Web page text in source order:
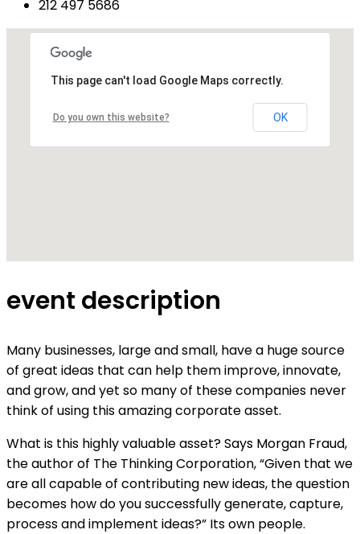
212 497 5686
This page can't load Google Maps correctly.
Do you own this website? OK
event description
Many businesses, large and small, have a huge source
of great ideas that can help them improve, innovate,
and grow, and yet so many of these companies never
think of using this amazing corporate asset.
What is this highly valuable asset? Says Morgan Fraud,
the author of The Thinking Corporation, “Given that we
are all capable of contributing new ideas, the question
becomes how do you successfully generate, capture,
process and implement ideas?” Its own people.